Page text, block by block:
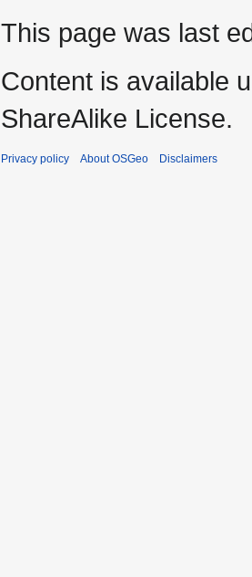
This page was last
Content is available
ShareAlike License.
Privacy policy About OSGeo Disclaimers